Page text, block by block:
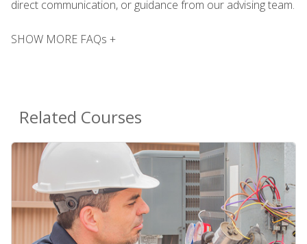
direct communication, or guidance from our advising team.
SHOW MORE FAQs +
Related Courses